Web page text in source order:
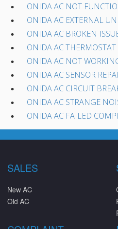
ONIDA AC NOT
ONIDA AC EXTERNAL
ONIDA AC BROKEN
ONIDA AC THERMOSTAT
ONIDA AC NOT
ONIDA AC SENSOR
ONIDA AC CIRCUIT
ONIDA AC STRANGE
ONIDA AC FAILED
SALES
New AC
Old AC